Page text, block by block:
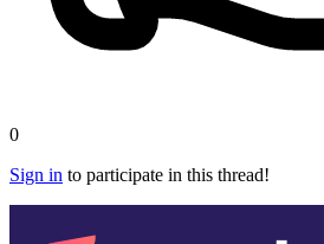
0
Sign in to participate in this thread!